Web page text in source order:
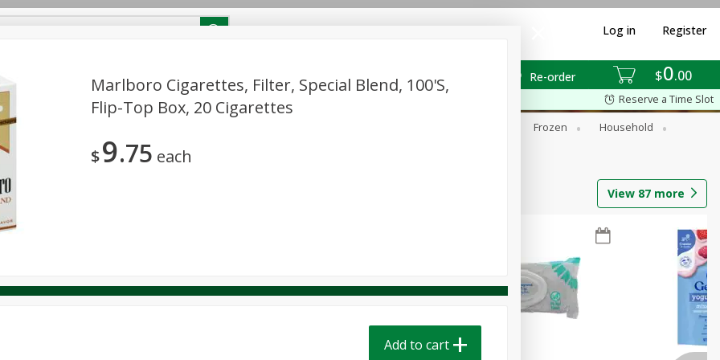
$0 00
Re-order
Log in Register
Pick any 5 for $24.99
View all promotions
Reserve a Time Slot
Frozen
Household
Produce Seasonal
View 87 more
Marlboro Cigarettes, Filter, Special Blend, 100's,
Flip-Top Box, 20 Cigarettes
$9 75 each
Add to cart